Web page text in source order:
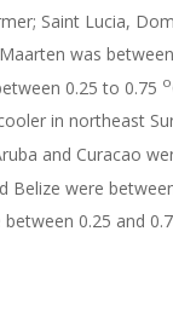
Saint Lucia,
was
0.25 to 0.75 o
in northeast
and Curacao
Belize were
0.25 and